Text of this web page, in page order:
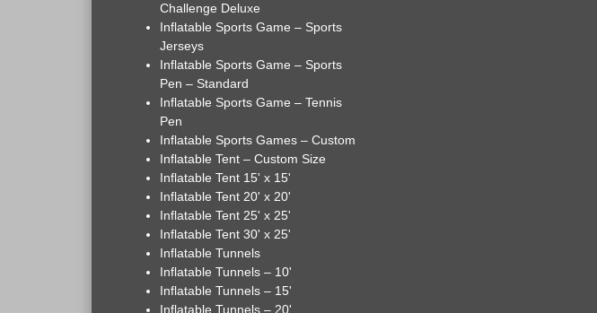
Challenge Deluxe
Inflatable Sports Game – Sports
Jerseys
Inflatable Sports Game – Sports
Pen – Standard
Inflatable Sports Game – Tennis
Pen
Inflatable Sports Games – Custom
Inflatable Tent – Custom Size
Inflatable Tent 15' x 15'
Inflatable Tent 20' x 20'
Inflatable Tent 25' x 25'
Inflatable Tent 30' x 25'
Inflatable Tunnels
Inflatable Tunnels – 10'
Inflatable Tunnels – 15'
Inflatable Tunnels – 20'